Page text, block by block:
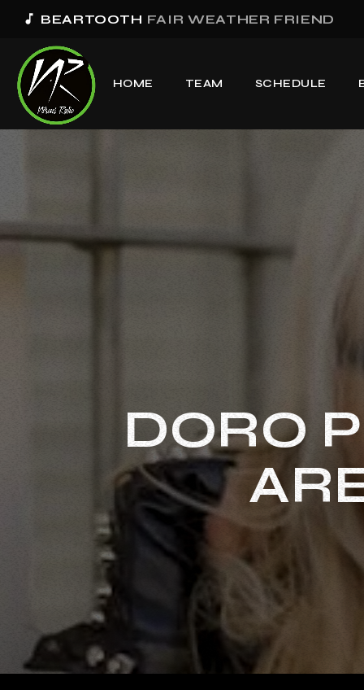
music_note BEARTOOTH FAIR WEATHER FRIEND
HOME TEAM SCHEDULE
DORO